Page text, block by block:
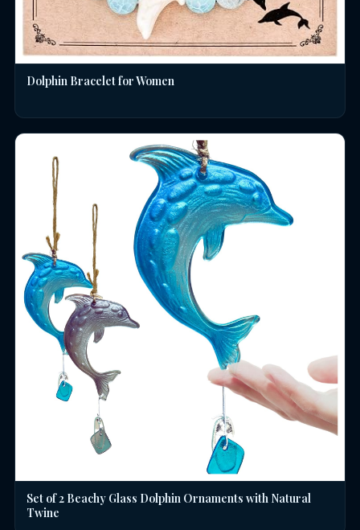
Dolphin Bracelet for Women
Set of 2 Beachy Glass Dolphin Ornaments with Natural
Twine